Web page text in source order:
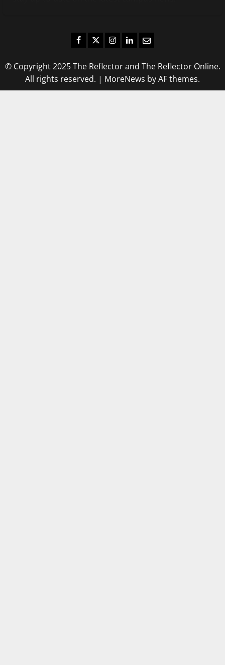
Facebook
TwitterInstagram
LinkedIn
Email
© Copyright 2025 The Reflector and The Reflector Online.
All rights reserved. | MoreNews by AF themes.